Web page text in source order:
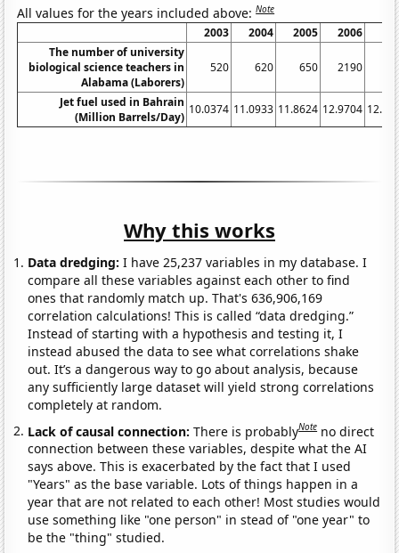
All values for the years included above:Note
2003 2004 2005 2006
The number of university
biological science teachers in
Alabama (Laborers)
520 620 650 2190
Jet fuel used in Bahrain
(Million Barrels/Day)
10.0374 11.0933 11.8624 12.9704
Why this works
Data dredging: I have 25,237 variables in my database. I
compare all these variables against each other to find
ones that randomly match up. That's 636,906,169
correlation calculations! This is called “data dredging.”
Instead of starting with a hypothesis and testing it, I
instead abused the data to see what correlations shake
out. It’s a dangerous way to go about analysis, because
any sufficiently large dataset will yield strong correlations
completely at random.
Lack of causal connection:There is probablyNote no direct
connection between these variables, despite what the AI
says above. This is exacerbated by the fact that I used
"Years" as the base variable. Lots of things happen in a
year that are not related to each other! Most studies would
use something like "one person" in stead of "one year" to
be the "thing" studied.